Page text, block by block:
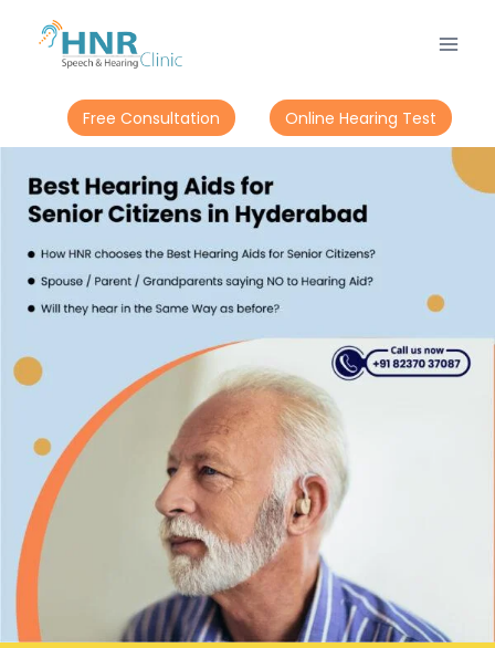
Free Consultation Online Hearing Test